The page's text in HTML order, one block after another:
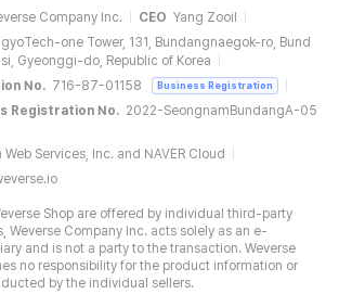
Company Inc. CEO Yang Zooil
one Tower, 131, Bundangnaegok-ro, Bund
Gyeonggi-do, Republic of Korea
No. 716-87-01158 Business Registration
Registration No. 2022-SeongnamBundangA-05
Services, Inc. and NAVER Cloud
Shop are offered by individual third-party
Weverse Company Inc. acts solely as an e-
and is not a party to the transaction. Weverse
no responsibility for the product information or
by the individual sellers.